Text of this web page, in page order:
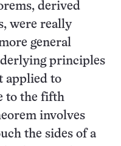
derived
were really
general
principles
applied to
to the fifth
involves
the sides of a